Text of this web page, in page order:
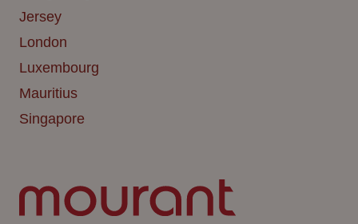
Jersey
London
Luxembourg
Mauritius
Singapore